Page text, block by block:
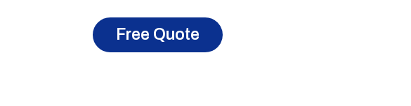
Free Quote